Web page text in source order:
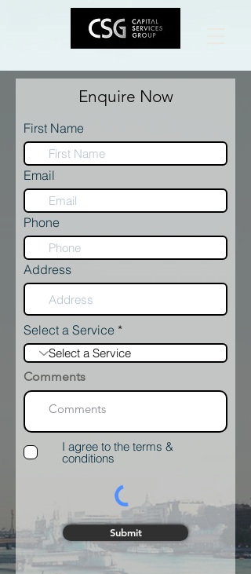
Enquire Now
First Name
Email
Phone
Address
Select a Service
Comments
I agree to the terms &
conditions
Submit